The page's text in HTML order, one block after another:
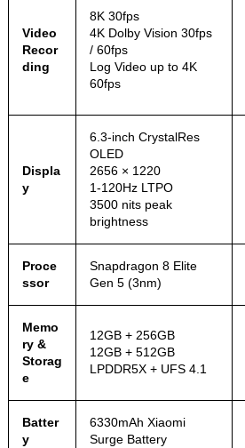
Video
Recor
ding
8K 30fps
4K Dolby Vision 30fps
/ 60fps
Log Video up to 4K
60fps
Displa
y
6.3-inch CrystalRes
OLED
2656 × 1220
1-120Hz LTPO
3500 nits peak
brightness
Proce
ssor
Snapdragon 8 Elite
Gen 5 (3nm)
Memo
ry &
Storag
e
12GB + 256GB
12GB + 512GB
LPDDR5X + UFS 4.1
Batter
y
6330mAh Xiaomi
Surge Battery